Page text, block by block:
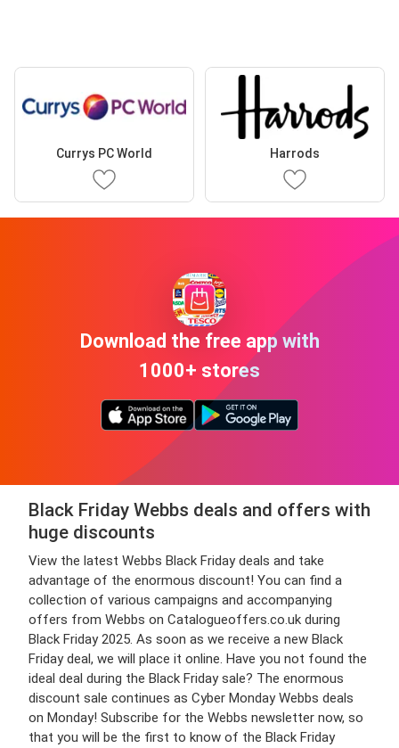
Currys PC World Harrods
Download the free app with
1000+ stores
Black Friday Webbs deals and offers with
huge discounts
View the latest Webbs Black Friday deals and take
advantage of the enormous discount! You can find a
collection of various campaigns and accompanying
offers from Webbs on Catalogueoffers.co.uk during
Black Friday 2025. As soon as we receive a new Black
Friday deal, we will place it online. Have you not found the
ideal deal during the Black Friday sale? The enormous
discount sale continues as Cyber Monday Webbs deals
on Monday! Subscribe for the Webbs newsletter now, so
that you will be the first to know of the Black Friday